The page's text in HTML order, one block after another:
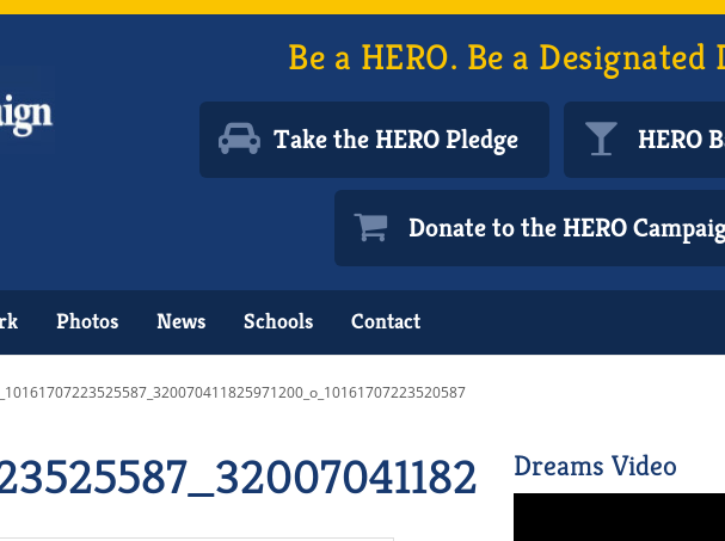
Be a HERO. Be a Designated
Take the HERO Pledge HERO
Donate to the HERO
Photos News Schools Contact
Dreams Video